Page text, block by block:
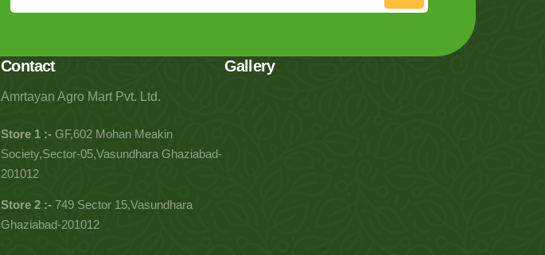
Contact
Amrtayan Agro Mart Pvt. Ltd.
Store 1 :- GF,602 Mohan Meakin
Society,Sector-05,Vasundhara Ghaziabad-
201012
Store 2 :- 749 Sector 15,Vasundhara
Ghaziabad-201012
Gallery